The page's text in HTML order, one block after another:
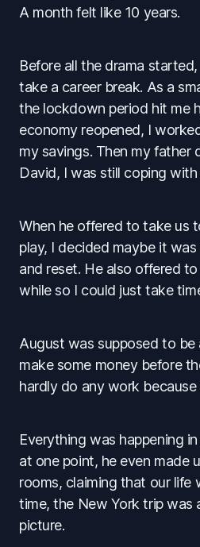
A month felt like 10 years.
Before all the drama
take a career break. As a
the lockdown period hit me
economy reopened, I
my savings. Then my father
David, I was still coping with
When he offered to take us
play, I decided maybe it
and reset. He also offered
while so I could just take
August was supposed to
make some money before
hardly do any work
Everything was happening
at one point, he even made
rooms, claiming that our life
time, the New York trip was
picture.